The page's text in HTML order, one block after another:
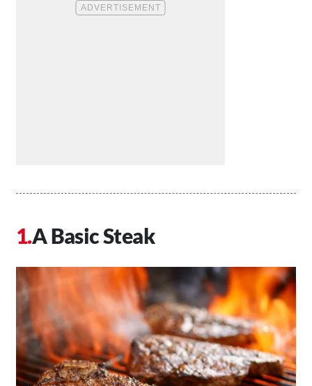
A Basic Steak